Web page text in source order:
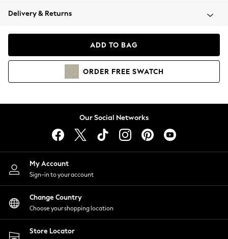
Coats & Jackets
Hoodies & Sweatshirts
Lingerie
Nightwear
Shirts & Blouses
Shorts
Skirts
Suits & Tailoring
Sportswear
Swimwear
Delivery & Returns
ADD TO BAG
ORDER FREE SWATCH
Our Social Networks
My Account
Sign-in to your account
Change Country
Choose your shopping location
Store Locator